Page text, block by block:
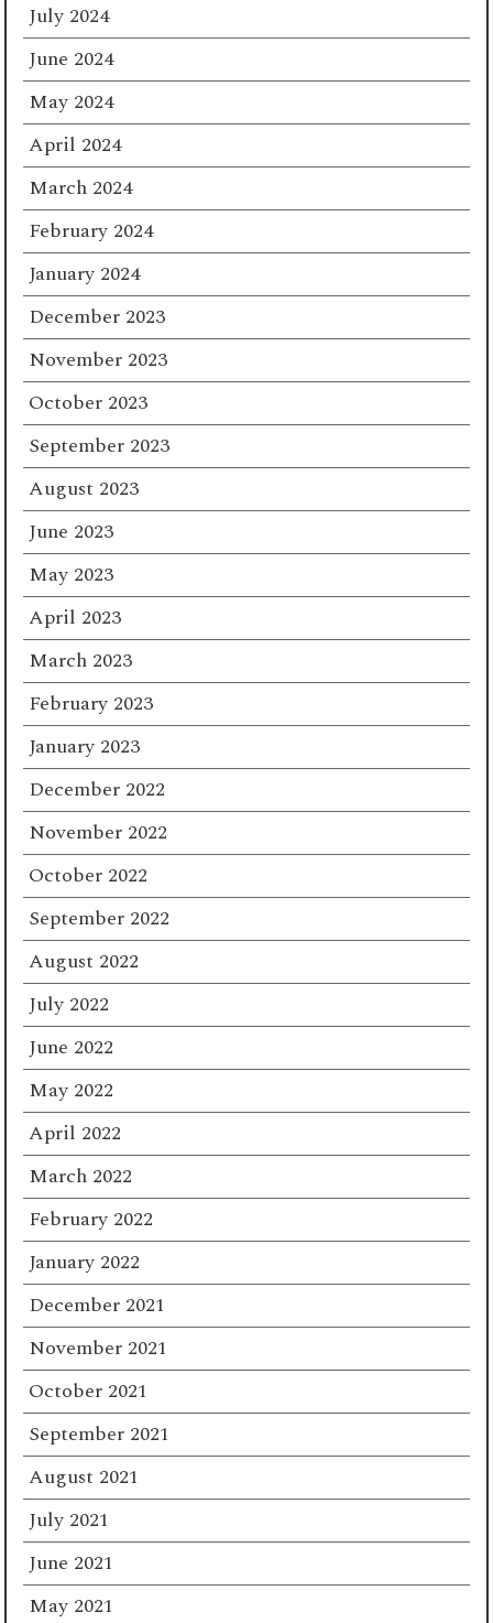
July 2024
June 2024
May 2024
April 2024
March 2024
February 2024
January 2024
December 2023
November 2023
October 2023
September 2023
August 2023
June 2023
May 2023
April 2023
March 2023
February 2023
January 2023
December 2022
November 2022
October 2022
September 2022
August 2022
July 2022
June 2022
May 2022
April 2022
March 2022
February 2022
January 2022
December 2021
November 2021
October 2021
September 2021
August 2021
July 2021
June 2021
May 2021